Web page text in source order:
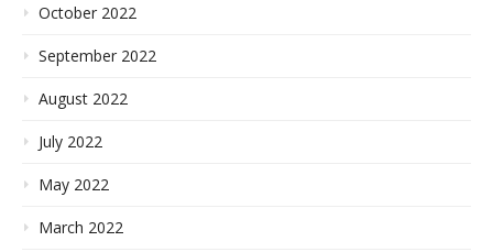
October 2022
September 2022
August 2022
July 2022
May 2022
March 2022